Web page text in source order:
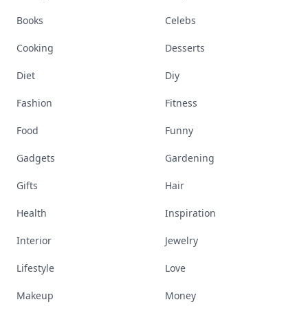
Books Celebs
Cooking Desserts
Diet Diy
Fashion Fitness
Food Funny
Gadgets Gardening
Gifts Hair
Health Inspiration
Interior Jewelry
Lifestyle Love
Makeup Money